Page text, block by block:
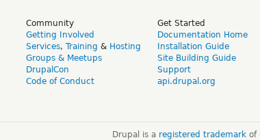
Community
Getting Involved
Services, Training & Hosting
Groups & Meetups
DrupalCon
Code of Conduct
Get Started
Documentation Home
Installation Guide
Site Building Guide
Support
api.drupal.org
Drupal is a registered trademarkof